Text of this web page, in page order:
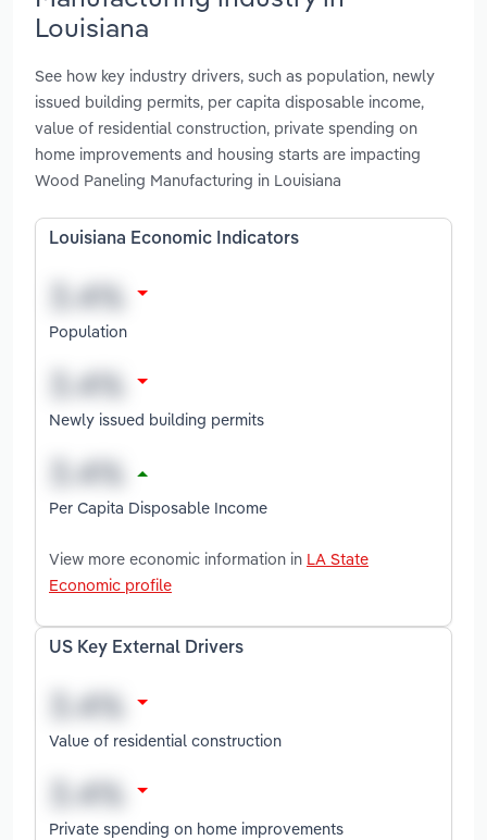
Louisiana
See how key industry drivers, such as population, newly
issued building permits, per capita disposable income,
value of residential construction, private spending on
home improvements and housing starts are impacting
Wood Paneling Manufacturing in Louisiana
Louisiana Economic Indicators
Population
Newly issued building permits
Per Capita Disposable Income
View more economic information in LA State
Economic profile
US Key External Drivers
Value of residential construction
Private spending on home improvements